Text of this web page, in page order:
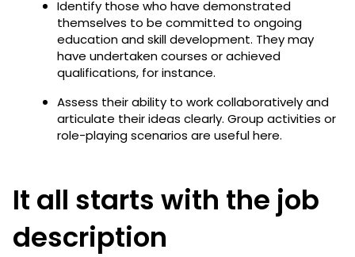
Identify those who have demonstrated
themselves to be committed to ongoing
education and skill development. They may
have undertaken courses or achieved
qualifications, for instance.
Assess their ability to work collaboratively and
articulate their ideas clearly. Group activities or
role-playing scenarios are useful here.
It all starts with the job
description